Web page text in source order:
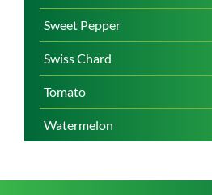
Sweet Pepper
Swiss Chard
Tomato
Watermelon